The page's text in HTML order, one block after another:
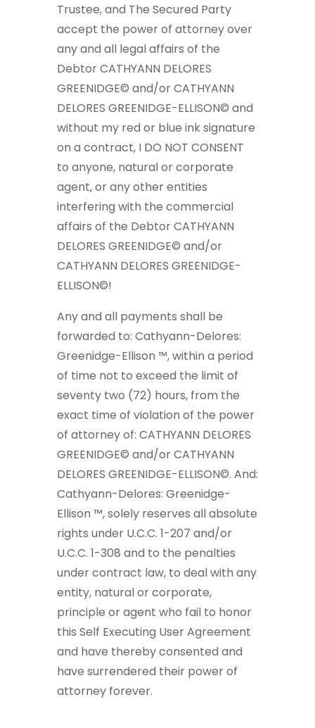
Trustee, and The Secured Party
accept the power of attorney over
any and all legal affairs of the
Debtor CATHYANN DELORES
GREENIDGE© and/or CATHYANN
DELORES GREENIDGE-ELLISON© and
without my red or blue ink signature
on a contract, I DO NOT CONSENT
to anyone, natural or corporate
agent, or any other entities
interfering with the commercial
affairs of the Debtor CATHYANN
DELORES GREENIDGE© and/or
CATHYANN DELORES GREENIDGE-
ELLISON©!
Any and all payments shall be
forwarded to: Cathyann-Delores:
Greenidge-Ellison ™, within a period
of time not to exceed the limit of
seventy two (72) hours, from the
exact time of violation of the power
of attorney of: CATHYANN DELORES
GREENIDGE© and/or CATHYANN
DELORES GREENIDGE-ELLISON©. And:
Cathyann-Delores: Greenidge-
Ellison ™, solely reserves all absolute
rights under U.C.C. 1-207 and/or
U.C.C. 1-308 and to the penalties
under contract law, to deal with any
entity, natural or corporate,
principle or agent who fail to honor
this Self Executing User Agreement
and have thereby consented and
have surrendered their power of
attorney forever.